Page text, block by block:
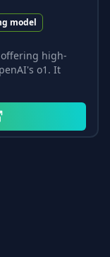
model
offering high-
o1. It